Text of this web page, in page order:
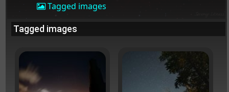
Tagged images
Tagged images